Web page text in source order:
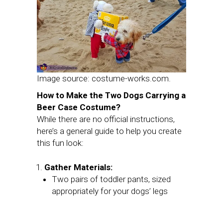
Image source: costume-works.com.
How to Make the Two Dogs Carrying a
Beer Case Costume?
While there are no official instructions,
here’s a general guide to help you create
this fun look:
Gather Materials:
Two pairs of toddler pants, sized
appropriately for your dogs’ legs